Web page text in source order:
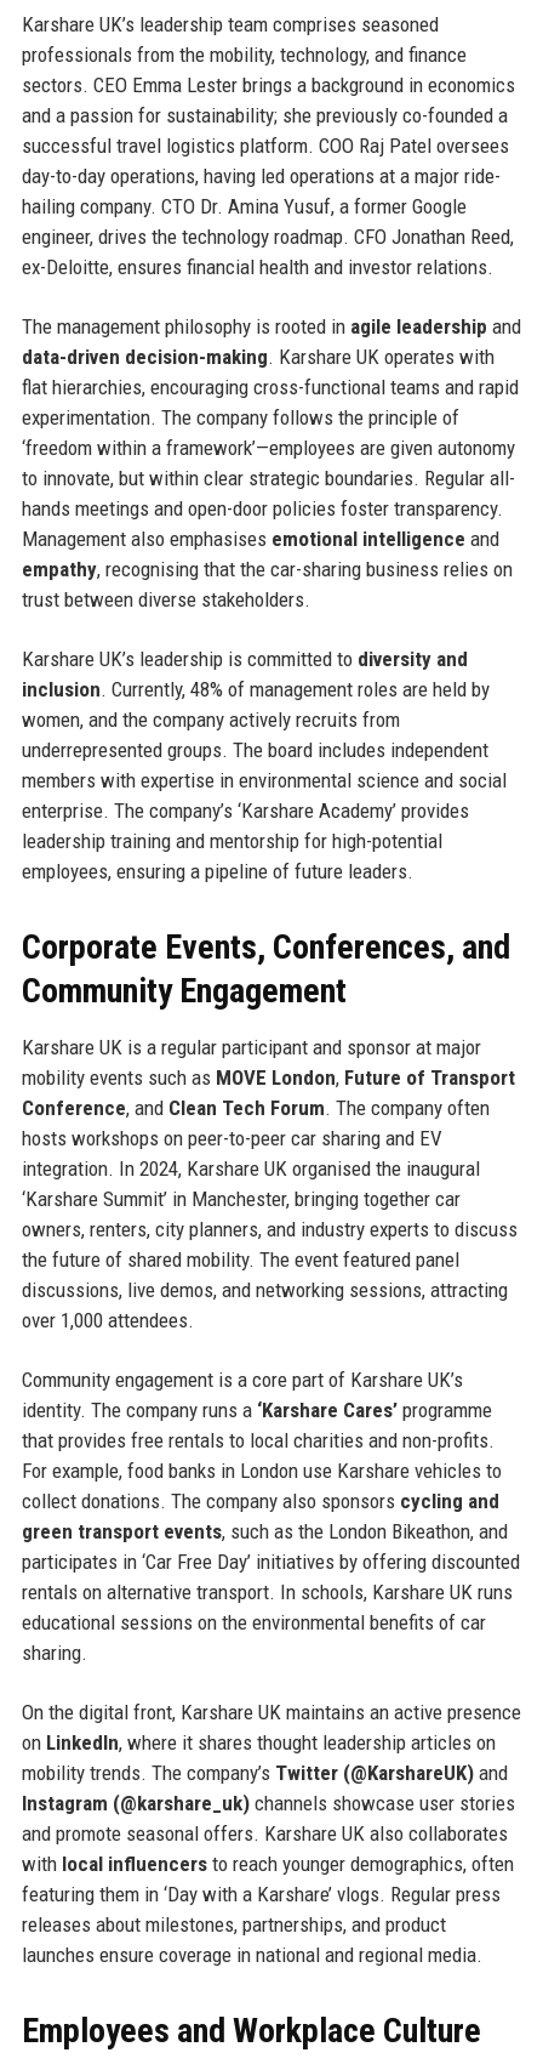
Karshare UK’s leadership team comprises seasoned
professionals from the mobility, technology, and finance
sectors. CEO Emma Lester brings a background in economics
and a passion for sustainability; she previously co-founded a
successful travel logistics platform. COO Raj Patel oversees
day-to-day operations, having led operations at a major ride-
hailing company. CTO Dr. Amina Yusuf, a former Google
engineer, drives the technology roadmap. CFO Jonathan Reed,
ex-Deloitte, ensures financial health and investor relations.
The management philosophy is rooted in agile leadership and
data-driven decision-making. Karshare UK operates with
flat hierarchies, encouraging cross-functional teams and rapid
experimentation. The company follows the principle of
‘freedom within a framework’—employees are given autonomy
to innovate, but within clear strategic boundaries. Regular all-
hands meetings and open-door policies foster transparency.
Management also emphasises emotional intelligence and
empathy, recognising that the car-sharing business relies on
trust between diverse stakeholders.
Karshare UK’s leadership is committed to diversity and
inclusion. Currently, 48% of management roles are held by
women, and the company actively recruits from
underrepresented groups. The board includes independent
members with expertise in environmental science and social
enterprise. The company’s ‘Karshare Academy’ provides
leadership training and mentorship for high-potential
employees, ensuring a pipeline of future leaders.
Corporate Events, Conferences, and
Community Engagement
Karshare UK is a regular participant and sponsor at major
mobility events such as MOVE London, Future of Transport
Conference, and Clean Tech Forum. The company often
hosts workshops on peer-to-peer car sharing and EV
integration. In 2024, Karshare UK organised the inaugural
‘Karshare Summit’ in Manchester, bringing together car
owners, renters, city planners, and industry experts to discuss
the future of shared mobility. The event featured panel
discussions, live demos, and networking sessions, attracting
over 1,000 attendees.
Community engagement is a core part of Karshare UK’s
identity. The company runs a ‘Karshare Cares’programme
that provides free rentals to local charities and non-profits.
For example, food banks in London use Karshare vehicles to
collect donations. The company also sponsors cycling and
green transport events, such as the London Bikeathon, and
participates in ‘Car Free Day’ initiatives by offering discounted
rentals on alternative transport. In schools, Karshare UK runs
educational sessions on the environmental benefits of car
sharing.
On the digital front, Karshare UK maintains an active presence
on LinkedIn, where it shares thought leadership articles on
mobility trends. The company’s Twitter (@KarshareUK)and
Instagram (@karshare_uk)channels showcase user stories
and promote seasonal offers. Karshare UK also collaborates
with local influencersto reach younger demographics, often
featuring them in ‘Day with a Karshare’ vlogs. Regular press
releases about milestones, partnerships, and product
launches ensure coverage in national and regional media.
Employees and Workplace Culture